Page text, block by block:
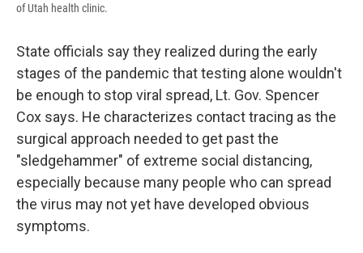
of Utah health clinic.
State officials say they realized during the early
stages of the pandemic that testing alone wouldn't
be enough to stop viral spread, Lt. Gov. Spencer
Cox says. He characterizes contact tracing as the
surgical approach needed to get past the
"sledgehammer" of extreme social distancing,
especially because many people who can spread
the virus may not yet have developed obvious
symptoms.